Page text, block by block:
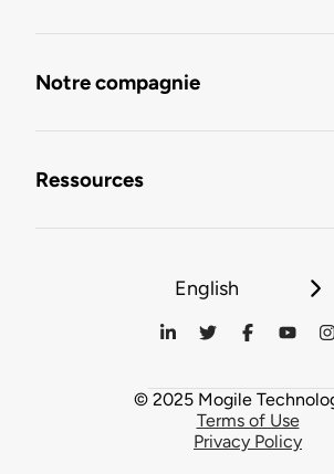
Notre compagnie
Ressources
English
© 2025 Mogile
Terms of Use
Privacy Policy